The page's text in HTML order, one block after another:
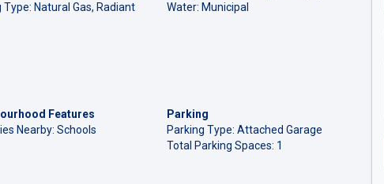
Type: Natural Gas, Radiant
Water: Municipal
Features
Nearby: Schools
Parking
Parking Type: Attached Garage
Total Parking Spaces: 1